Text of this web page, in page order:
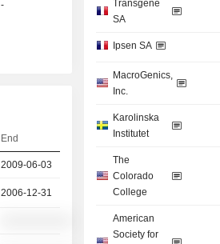
-
End
2009-06-03
2006-12-31
Transgene
SA
Ipsen SA
MacroGenics,
Inc.
Karolinska
Institutet
The
Colorado
College
American
Society for